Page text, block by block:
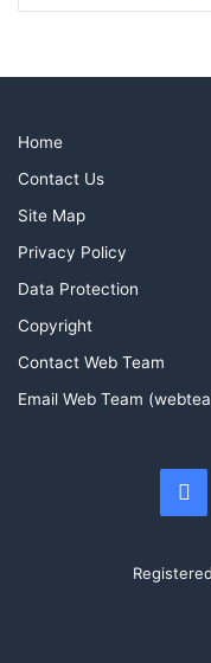
Home
Contact Us
Site Map
Privacy Policy
Data Protection
Copyright
Contact Web Team
Email Web Team